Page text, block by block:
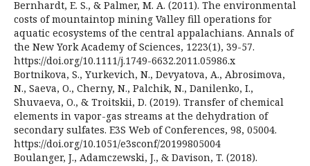
Bernhardt, E. S., & Palmer, M. A. (2011). The environmental
costs of mountaintop mining Valley fill operations for
aquatic ecosystems of the central appalachians. Annals of
the New York Academy of Sciences, 1223(1), 39-57.
https://doi.org/10.1111/j.1749-6632.2011.05986.x
Bortnikova, S., Yurkevich, N., Devyatova, A., Abrosimova,
N., Saeva, O., Cherny, N., Palchik, N., Danilenko, I.,
Shuvaeva, O., & Troitskii, D. (2019). Transfer of chemical
elements in vapor-gas streams at the dehydration of
secondary sulfates. E3S Web of Conferences, 98, 05004.
https://doi.org/10.1051/e3sconf/20199805004
Boulanger, J., Adamczewski, J., & Davison, T. (2018).